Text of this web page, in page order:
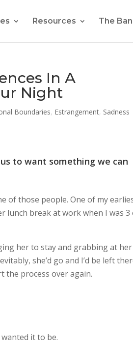
Resources The
In A
Night
Boundaries, Estrangement, Sadness
to want something we can
of those people. One of my
lunch break at work when I was 3
her to stay and grabbing at her
she’d go and I’d be left
the process over again.
it to be.